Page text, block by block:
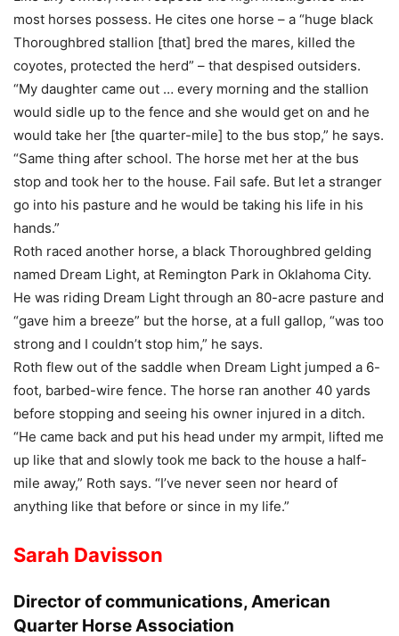
most horses possess. He cites one horse – a “huge black
Thoroughbred stallion [that] bred the mares, killed the
coyotes, protected the herd” – that despised outsiders.
“My daughter came out … every morning and the stallion
would sidle up to the fence and she would get on and he
would take her [the quarter-mile] to the bus stop,” he says.
“Same thing after school. The horse met her at the bus
stop and took her to the house. Fail safe. But let a stranger
go into his pasture and he would be taking his life in his
hands.”
Roth raced another horse, a black Thoroughbred gelding
named Dream Light, at Remington Park in Oklahoma City.
He was riding Dream Light through an 80-acre pasture and
“gave him a breeze” but the horse, at a full gallop, “was too
strong and I couldn’t stop him,” he says.
Roth flew out of the saddle when Dream Light jumped a 6-
foot, barbed-wire fence. The horse ran another 40 yards
before stopping and seeing his owner injured in a ditch.
“He came back and put his head under my armpit, lifted me
up like that and slowly took me back to the house a half-
mile away,” Roth says. “I’ve never seen nor heard of
anything like that before or since in my life.”
Sarah Davisson
Director of communications, American
Quarter Horse Association